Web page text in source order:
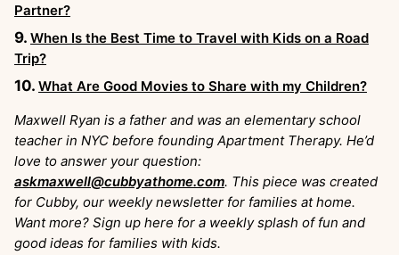
Partner?
When Is the Best Time to Travel with Kids on a Road
Trip?
What Are Good Movies to Share with my Children?
Maxwell Ryan is a father and was an elementary school
teacher in NYC before founding Apartment Therapy. He’d
love to answer your question:
askmaxwell@cubbyathome.com. This piece was created
for Cubby, our weekly newsletter for families at home.
Want more? Sign up here for a weekly splash of fun and
good ideas for families with kids.